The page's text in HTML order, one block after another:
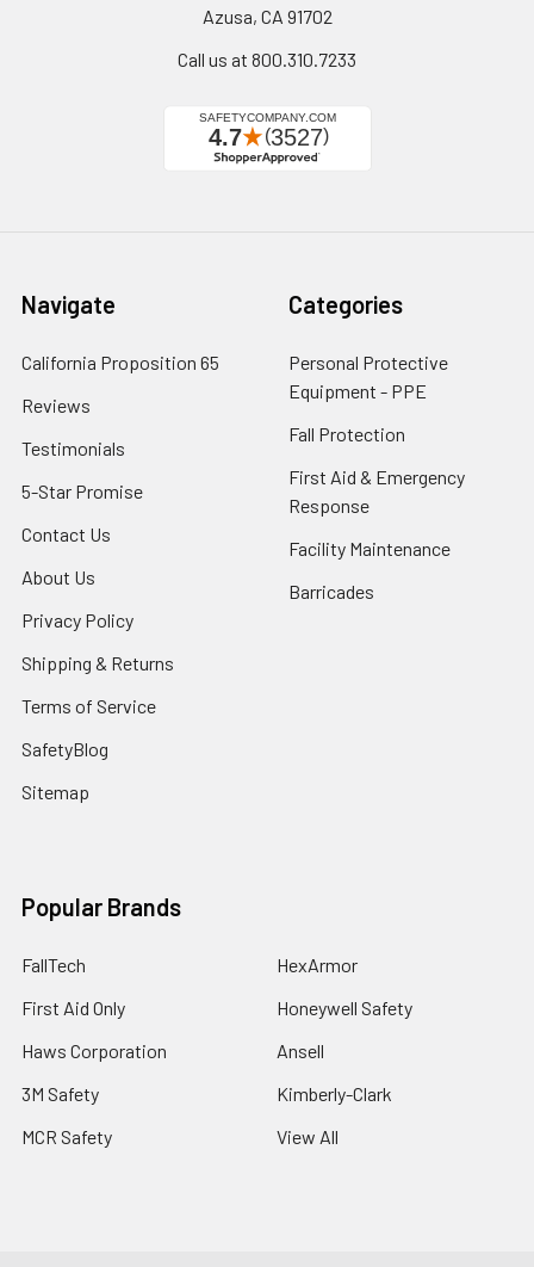
Azusa, CA 91702
Call us at 800.310.7233
Navigate
California Proposition 65
Reviews
Testimonials
5-Star Promise
Contact Us
About Us
Privacy Policy
Shipping & Returns
Terms of Service
SafetyBlog
Sitemap
Categories
Personal Protective
Equipment - PPE
Fall Protection
First Aid & Emergency
Response
Facility Maintenance
Barricades
Popular Brands
FallTech
First Aid Only
Haws Corporation
3M Safety
MCR Safety
HexArmor
Honeywell Safety
Ansell
Kimberly-Clark
View All